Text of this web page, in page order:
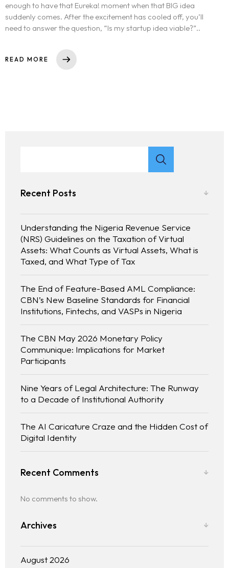
enough to have that Eureka! moment when that BIG idea
suddenly comes. After the excitement has cooled off, you’ll
need to answer the question, “Is my startup idea viable?”..
READ MORE
Recent Posts
Understanding the Nigeria Revenue Service
(NRS) Guidelines on the Taxation of Virtual
Assets: What Counts as Virtual Assets, What is
Taxed, and What Type of Tax
The End of Feature-Based AML Compliance:
CBN’s New Baseline Standards for Financial
Institutions, Fintechs, and VASPs in Nigeria
The CBN May 2026 Monetary Policy
Communique: Implications for Market
Participants
Nine Years of Legal Architecture: The Runway
to a Decade of Institutional Authority
The AI Caricature Craze and the Hidden Cost of
Digital Identity
Recent Comments
No comments to show.
Archives
August 2026